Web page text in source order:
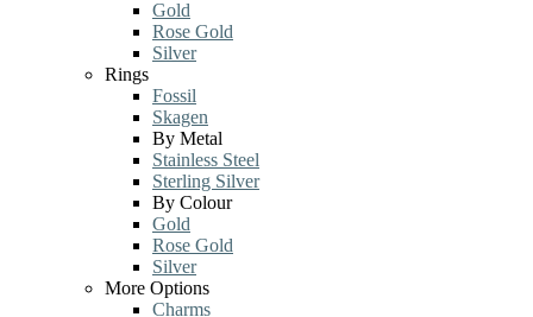
Gold
Rose Gold
Silver
Rings
Fossil
Skagen
By Metal
Stainless Steel
Sterling Silver
By Colour
Gold
Rose Gold
Silver
More Options
Charms